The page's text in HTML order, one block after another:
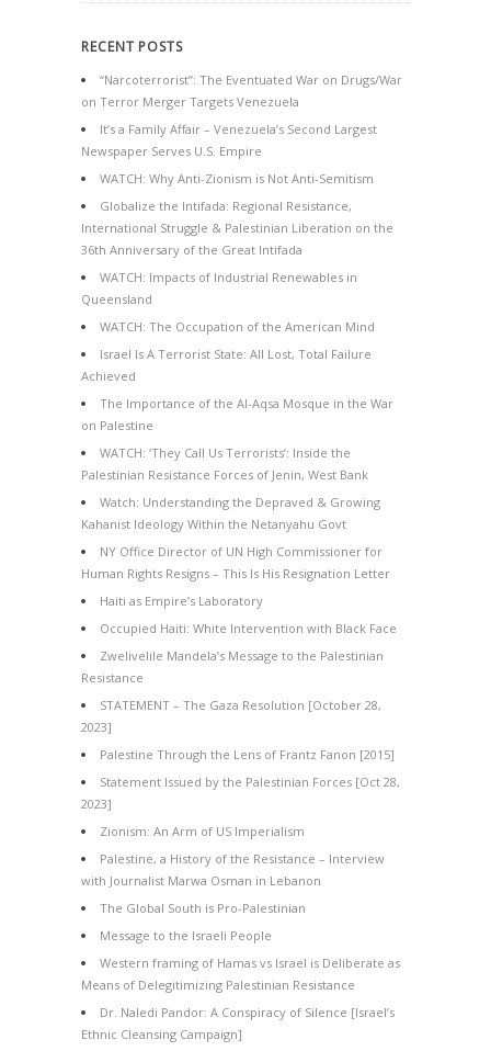
RECENT POSTS
“Narcoterrorist”: The Eventuated War on Drugs/War
on Terror Merger Targets Venezuela
It’s a Family Affair – Venezuela’s Second Largest
Newspaper Serves U.S. Empire
WATCH: Why Anti-Zionism is Not Anti-Semitism
Globalize the Intifada: Regional Resistance,
International Struggle & Palestinian Liberation on the
36th Anniversary of the Great Intifada
WATCH: Impacts of Industrial Renewables in
Queensland
WATCH: The Occupation of the American Mind
Israel Is A Terrorist State: All Lost, Total Failure
Achieved
The Importance of the Al-Aqsa Mosque in the War
on Palestine
WATCH: ‘They Call Us Terrorists’: Inside the
Palestinian Resistance Forces of Jenin, West Bank
Watch: Understanding the Depraved & Growing
Kahanist Ideology Within the Netanyahu Govt
NY Office Director of UN High Commissioner for
Human Rights Resigns – This Is His Resignation Letter
Haiti as Empire’s Laboratory
Occupied Haiti: White Intervention with Black Face
Zwelivelile Mandela’s Message to the Palestinian
Resistance
STATEMENT – The Gaza Resolution [October 28,
2023]
Palestine Through the Lens of Frantz Fanon [2015]
Statement Issued by the Palestinian Forces [Oct 28,
2023]
Zionism: An Arm of US Imperialism
Palestine, a History of the Resistance – Interview
with Journalist Marwa Osman in Lebanon
The Global South is Pro-Palestinian
Message to the Israeli People
Western framing of Hamas vs Israel is Deliberate as
Means of Delegitimizing Palestinian Resistance
Dr. Naledi Pandor: A Conspiracy of Silence [Israel’s
Ethnic Cleansing Campaign]